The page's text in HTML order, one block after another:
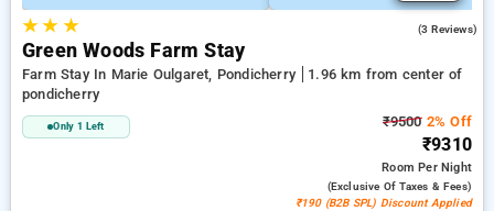
★★ ★ (3 Reviews)
Green Woods Farm Stay
Farm Stay In Marie Oulgaret, Pondicherry
1.96 km from center of
pondicherry
Only 1 Left ₹95002% Off
₹9310
RoomPer Night
(exclusive Of Taxes & Fees)
₹190 (B2B SPL) Discount Applied